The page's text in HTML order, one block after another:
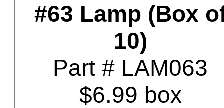
#63 Lamp (Box
10)
Part # LAM063
$6.99 box